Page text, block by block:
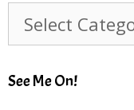
See Me On!